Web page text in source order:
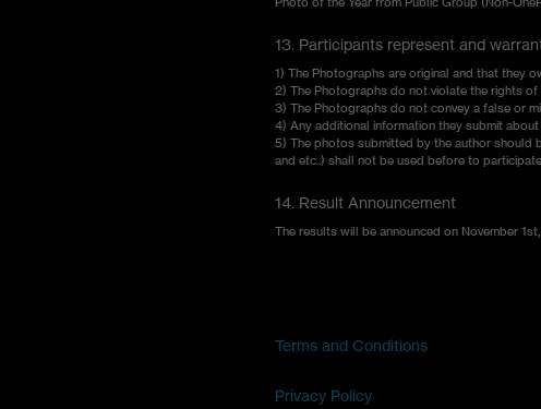
13. Participants represent and
1) The Photographs are original and that they
2) The Photographs do not violate the rights of
3) The Photographs do not convey a false or
4) Any additional information they submit
5) The photos submitted by the author should
and etc..) shall not be used before to
14. Result Announcement
The results will be announced on November
Terms and Conditions
Privacy Policy